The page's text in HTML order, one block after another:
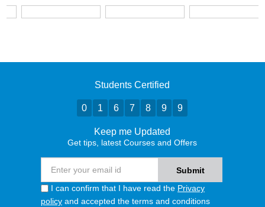
Students Certified
0 1 6 7 8 9 9
Keep me Updated
Get tips, latest Courses and Offers
I can confirm that I have read the Privacy
policy and accepted the terms and conditions